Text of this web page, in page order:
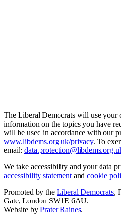
The Liberal Democrats will use your
information on the topics you have
will be used in accordance with our
www.libdems.org.uk/privacy. To
email:
We take accessibility and your data
accessibility statement and cookie
Promoted by the Liberal Democrats,
Gate, London SW1E 6AU.
Website by Prater Raines.